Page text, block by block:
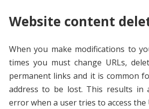
Website content
When you make modifications to
times you must change URLs,
permanent links and it is common
address to be lost. This results in
error when a user tries to access the